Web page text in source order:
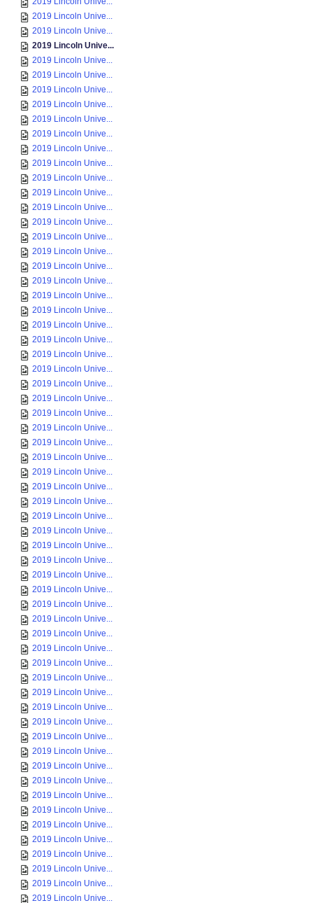
2019 Lincoln Unive...
2019 Lincoln Unive...
2019 Lincoln Unive...
2019 Lincoln Unive...
2019 Lincoln Unive...
2019 Lincoln Unive...
2019 Lincoln Unive...
2019 Lincoln Unive...
2019 Lincoln Unive...
2019 Lincoln Unive...
2019 Lincoln Unive...
2019 Lincoln Unive...
2019 Lincoln Unive...
2019 Lincoln Unive...
2019 Lincoln Unive...
2019 Lincoln Unive...
2019 Lincoln Unive...
2019 Lincoln Unive...
2019 Lincoln Unive...
2019 Lincoln Unive...
2019 Lincoln Unive...
2019 Lincoln Unive...
2019 Lincoln Unive...
2019 Lincoln Unive...
2019 Lincoln Unive...
2019 Lincoln Unive...
2019 Lincoln Unive...
2019 Lincoln Unive...
2019 Lincoln Unive...
2019 Lincoln Unive...
2019 Lincoln Unive...
2019 Lincoln Unive...
2019 Lincoln Unive...
2019 Lincoln Unive...
2019 Lincoln Unive...
2019 Lincoln Unive...
2019 Lincoln Unive...
2019 Lincoln Unive...
2019 Lincoln Unive...
2019 Lincoln Unive...
2019 Lincoln Unive...
2019 Lincoln Unive...
2019 Lincoln Unive...
2019 Lincoln Unive...
2019 Lincoln Unive...
2019 Lincoln Unive...
2019 Lincoln Unive...
2019 Lincoln Unive...
2019 Lincoln Unive...
2019 Lincoln Unive...
2019 Lincoln Unive...
2019 Lincoln Unive...
2019 Lincoln Unive...
2019 Lincoln Unive...
2019 Lincoln Unive...
2019 Lincoln Unive...
2019 Lincoln Unive...
2019 Lincoln Unive...
2019 Lincoln Unive...
2019 Lincoln Unive...
2019 Lincoln Unive...